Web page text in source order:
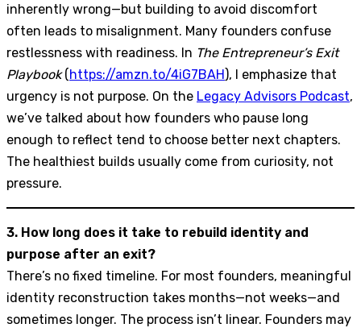
inherently wrong—but building to avoid discomfort
often leads to misalignment. Many founders confuse
restlessness with readiness. In The Entrepreneur’s Exit
Playbook(https://amzn.to/4iG7BAH), I emphasize that
urgency is not purpose. On the Legacy Advisors Podcast,
we’ve talked about how founders who pause long
enough to reflect tend to choose better next chapters.
The healthiest builds usually come from curiosity, not
pressure.
3. How long does it take to rebuild identity and
purpose after an exit?
There’s no fixed timeline. For most founders, meaningful
identity reconstruction takes months—not weeks—and
sometimes longer. The process isn’t linear. Founders may